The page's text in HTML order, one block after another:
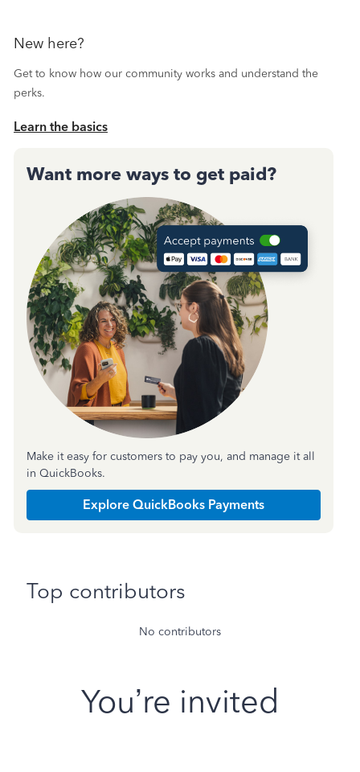
New here?
Get to know how our community works and understand the
perks.
Learn the basics
Want more ways to get paid?
Make it easy for customers to pay you, and manage it all
in QuickBooks.
Explore QuickBooks Payments
Top contributors
No contributors
You’re invited